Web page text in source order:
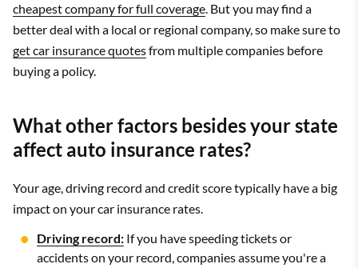
cheapest company for full coverage. But you may find a
better deal with a local or regional company, so make sure to
get car insurance quotesfrom multiple companies before
buying a policy.
What other factors besides your state
affect auto insurance rates?
Your age, driving record and credit score typically have a big
impact on your car insurance rates.
Driving record: If you have speeding tickets or
accidents on your record, companies assume you're a